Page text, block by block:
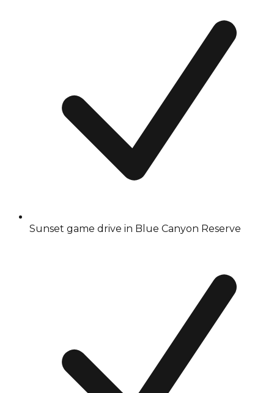
Sunset game drive in Blue Canyon Reserve